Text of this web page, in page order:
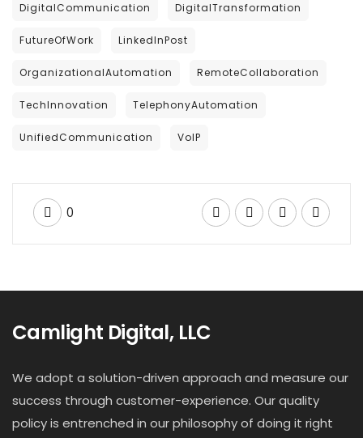
DigitalCommunication DigitalTransformation
FutureOfWork LinkedInPost
OrganizationalAutomation RemoteCollaboration
TechInnovation TelephonyAutomation
UnifiedCommunication VoIP
0
Camlight Digital, LLC
We adopt a solution-driven approach and measure our
success through customer-experience. Our quality
policy is entrenched in our philosophy of doing it right